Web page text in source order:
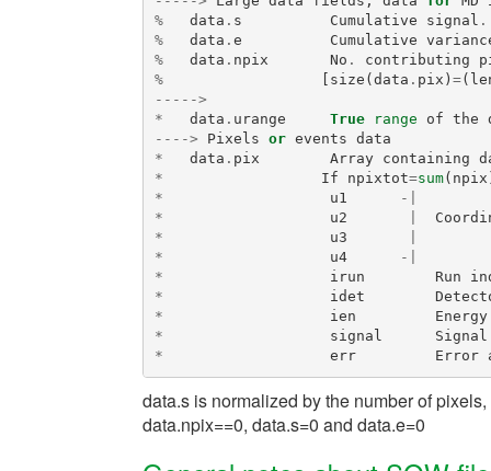
%
data . s Cumulative signal .
%
data . e Cumulative
%
data . npix No . contributing
%
size ( data . pix ) =(
----->
*
data . urange True range of the
---->
Pixels or events data
*
data . pix Array containing
*
If npixtot=sum( npix
*
u1
-|
*
u2
*
u3
*
u4
-|
*
irun Run
*
idet
*
ien
Energy
*
signal
Signal
*
err Error
data.s is normalized by the number of
data.npix==0, data.s=0 and data.e=0